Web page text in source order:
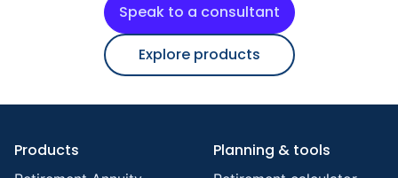
Speak to a consultant
Explore products
Products Planning & tools